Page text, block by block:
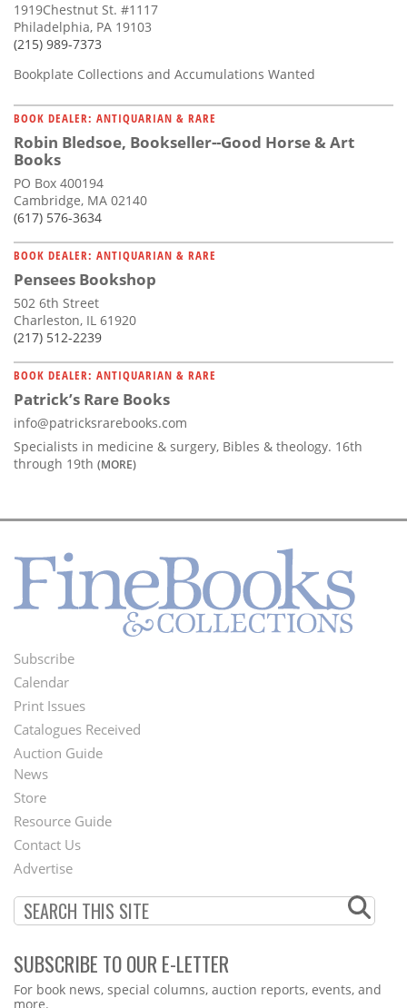
1919Chestnut St. #1117
Philadelphia, PA 19103
(215) 989-7373
Bookplate Collections and Accumulations Wanted
BOOK DEALER: ANTIQUARIAN & RARE
Robin Bledsoe, Bookseller--Good Horse & Art
Books
PO Box 400194
Cambridge, MA 02140
(617) 576-3634
BOOK DEALER: ANTIQUARIAN & RARE
Pensees Bookshop
502 6th Street
Charleston, IL 61920
(217) 512-2239
BOOK DEALER: ANTIQUARIAN & RARE
Patrick’s Rare Books
info@patricksrarebooks.com
Specialists in medicine & surgery, Bibles & theology. 16th
through 19th (MORE)
Footer
Menu
Subscribe
Calendar
Print Issues
Catalogues Received
Auction Guide
Second
Footer
Menu
News
Store
Resource Guide
Contact Us
Advertise
SUBSCRIBE TO OUR E-LETTER
Webform
For book news, special columns, auction reports, events, and
more.